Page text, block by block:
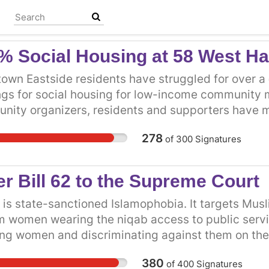
Social Housing at 58 West
Eastside residents have struggled for over
for social housing for low-income community
organizers, residents and supporters have
Minister of Housing and Minister of Social
residents live in the Downtown Eastside
they can afford. Homeless people have about
Indigenous people, women and children
are more likely to experience
with everyone on their floor, is not
278of 300Signatures
Bill 62 to the Supreme Court
is state-sanctioned Islamophobia. It targets
women wearing the niqab access to public
women and discriminating against them on
380 of 400Signatures